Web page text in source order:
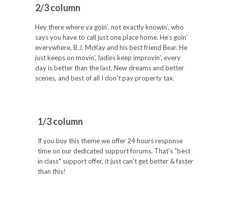
2/3 column
Hey there where ya goin’, not exactly knowin’, who
says you have to call just one place home. He’s goin’
everywhere, B.J. McKay and his best friend Bear. He
just keeps on movin’, ladies keep improvin’, every
day is better than the last. New dreams and better
scenes, and best of all I don’t pay property tax.
1/3 column
If you buy this theme we offer 24 hours response
time on our dedicated support forums. That's "best
in class" support offer, it just can't get better & faster
than this!